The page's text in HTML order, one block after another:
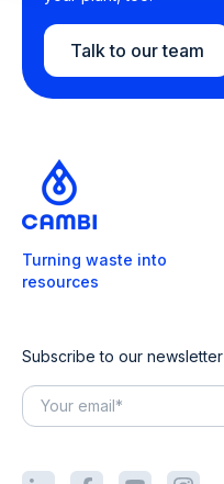
Talk to our team
Turning waste into
resources
Subscribe to our newsletter